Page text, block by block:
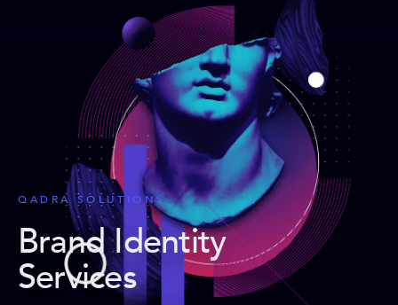
QADRA SOLUTIONS
Brand Identity
Services